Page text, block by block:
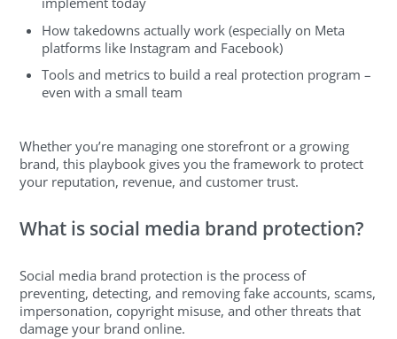
How takedowns actually work (especially on Meta
platforms like Instagram and Facebook)
Tools and metrics to build a real protection program –
even with a small team
Whether you’re managing one storefront or a growing
brand, this playbook gives you the framework to protect
your reputation, revenue, and customer trust.
What is social media brand protection?
Social media brand protection is the process of
preventing, detecting, and removing fake accounts, scams,
impersonation, copyright misuse, and other threats that
damage your brand online.